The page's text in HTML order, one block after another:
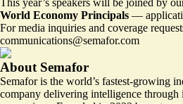
World Economy Principals —
For media inquiries and coverage
communications@semafor.com
About Semafor
Semafor is the world’s fastest-growing
company delivering intelligence through